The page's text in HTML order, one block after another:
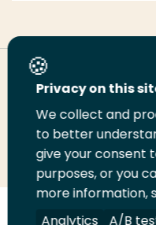
Deel deze pagina
Deel
LinkedIn
Deel
op
Twitter
Deel
op
VolgVolgVolgVolg
Privacy on this
We collect and
to better
give your consent
purposes, or you
more information,
Analytics
A/B